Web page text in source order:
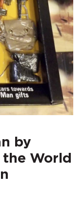
by
World